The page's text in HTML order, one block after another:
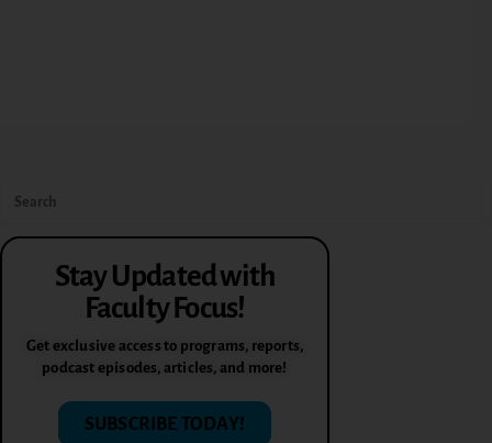
Stay Updated with
Faculty Focus!
Get exclusive access to programs, reports,
podcast episodes, articles, and more!
SUBSCRIBE TODAY!